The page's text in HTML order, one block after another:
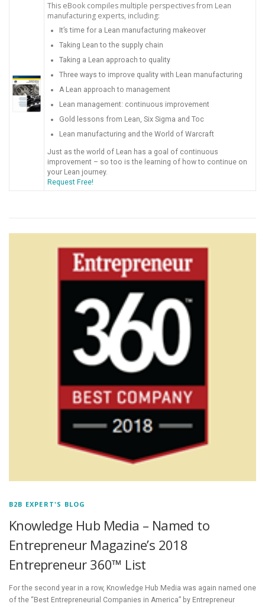
This eBook compiles multiple perspectives from Lean
manufacturing experts, including:
It’s time for a Lean manufacturing makeover
Taking Lean to the supply chain
Taking a Lean approach to quality
Three ways to improve quality with Lean manufacturing
A Lean approach to management
Lean management: continuous improvement
Gold lessons from Lean, Six Sigma and Toc
Lean manufacturing and the World of Warcraft
Just as the world of Lean has a goal of continuous
improvement – so too is the learning of how to continue on
your Lean journey.
Request Free!
B2B EXPERT'S BLOG
Knowledge Hub Media – Named to
Entrepreneur Magazine’s 2018
Entrepreneur 360™ List
For the second year in a row, Knowledge Hub Media was again named one
of the “Best Entrepreneurial Companies in America” by Entrepreneur